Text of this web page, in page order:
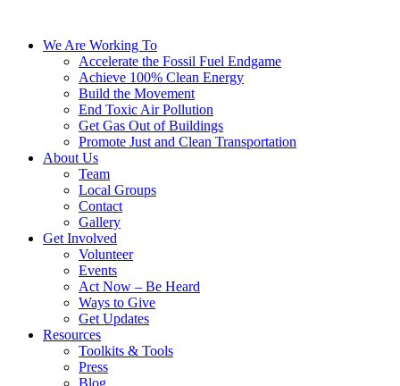
We Are Working To
Accelerate the Fossil Fuel Endgame
Achieve 100% Clean Energy
Build the Movement
End Toxic Air Pollution
Get Gas Out of Buildings
Promote Just and Clean Transportation
About Us
Team
Local Groups
Contact
Gallery
Get Involved
Volunteer
Events
Act Now – Be Heard
Ways to Give
Get Updates
Resources
Toolkits & Tools
Press
Blog